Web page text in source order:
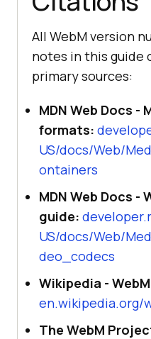
All WebM version
notes in this guide
primary sources:
MDN Web Docs
formats:
US/docs/Web/
ontainers
MDN Web Docs -
guide:
US/docs/Web/
deo_codecs
Wikipedia -
en.wikipedia.org/
The WebM